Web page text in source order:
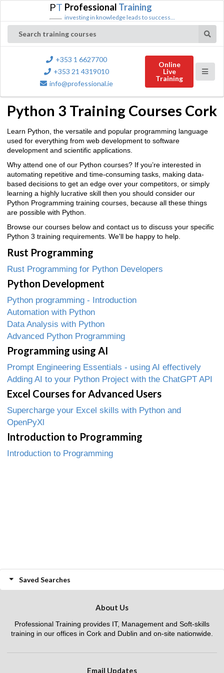
PT Professional Training
investing in knowledge leads to success...
Search training courses
+353 1 6627700
+353 21 4319010
info@professional.ie
Online
Live
Training
Python 3 Training Courses Cork
Learn Python, the versatile and popular programming language
used for everything from web development to software
development and scientific applications.
Why attend one of our Python courses? If you’re interested in
automating repetitive and time-consuming tasks, making data-
based decisions to get an edge over your competitors, or simply
learning a highly lucrative skill then you should consider our
Python Programming training courses, because all these things
are possible with Python.
Browse our courses below and contact us to discuss your specific
Python 3 training requirements. We'll be happy to help.
Rust Programming
Rust Programming for Python Developers
Python Development
Python programming - Introduction
Automation with Python
Data Analysis with Python
Advanced Python Programming
Programming using AI
Prompt Engineering Essentials - using AI effectively
Adding AI to your Python Project with the ChatGPT API
Excel Courses for Advanced Users
Supercharge your Excel skills with Python and
OpenPyXl
Introduction to Programming
Introduction to Programming
Saved Searches
About Us
Professional Training provides IT, Management and Soft-skills
training in our offices in Cork and Dublin and on-site nationwide.
Email Updates